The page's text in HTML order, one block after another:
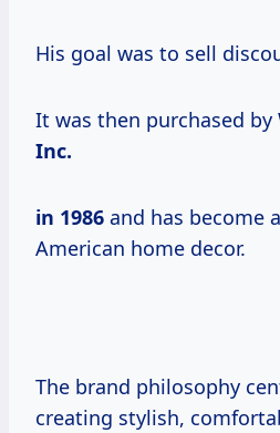
His goal was to sell
It was then purchased by
Inc.
in 1986 and has become
American home decor.
The brand philosophy
creating stylish,